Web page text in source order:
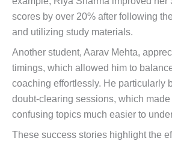
scores by over 20% after following
and utilizing study materials.
Another student, Aarav Mehta,
timings, which allowed him to
coaching effortlessly. He particularly
doubt-clearing sessions, which
confusing topics much easier to
These success stories highlight the